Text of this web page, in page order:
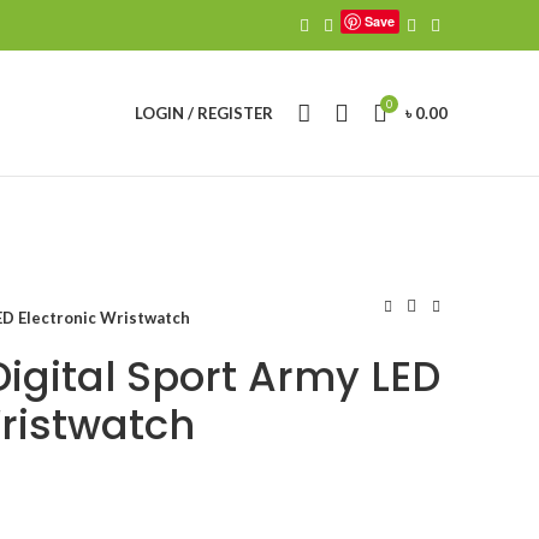
Save
LOGIN / REGISTER 0 ৳0.00
Electronic Wristwatch
Sport Army LED